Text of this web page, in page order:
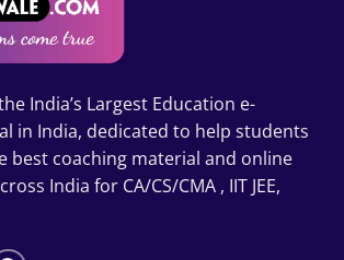
India’s Largest Education e-
in India, dedicated to help students
best coaching material and online
India for CA/CS/CMA , IIT JEE,